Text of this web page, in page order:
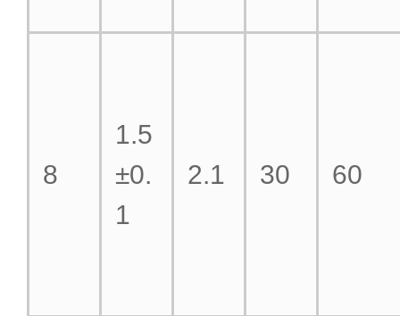
8
1.5
±0.
1
2.1 30 60